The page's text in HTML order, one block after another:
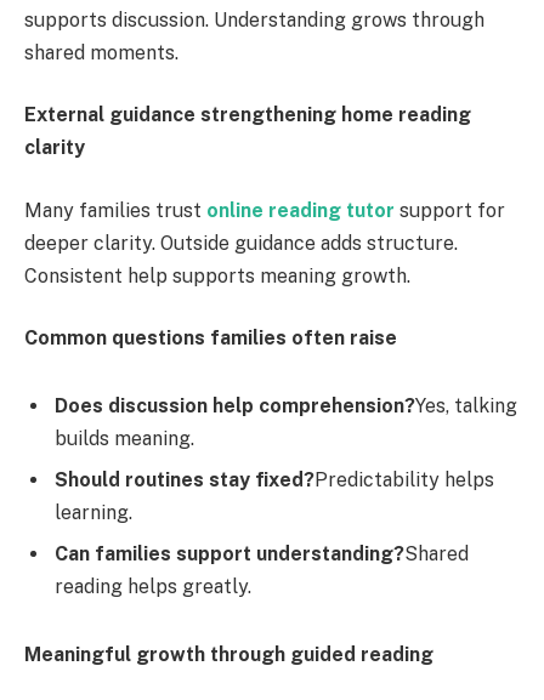
supports discussion. Understanding grows through
shared moments.
External guidance strengthening home reading
clarity
Many families trust online reading tutor support for
deeper clarity. Outside guidance adds structure.
Consistent help supports meaning growth.
Common questions families often raise
Does discussion help comprehension?Yes, talking
builds meaning.
Should routines stay fixed?Predictability helps
learning.
Can families support understanding?Shared
reading helps greatly.
Meaningful growth through guided reading